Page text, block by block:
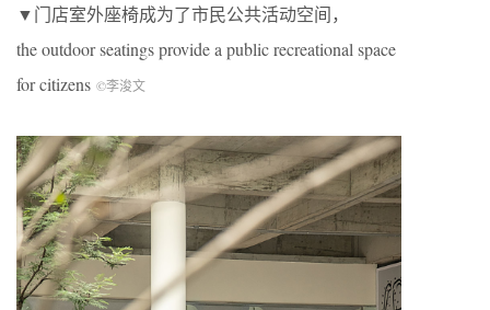
▼门店室外座椅成为了市民公共活动空间，
the outdoor seatings provide a public recreational space
for citizens ©李浚文